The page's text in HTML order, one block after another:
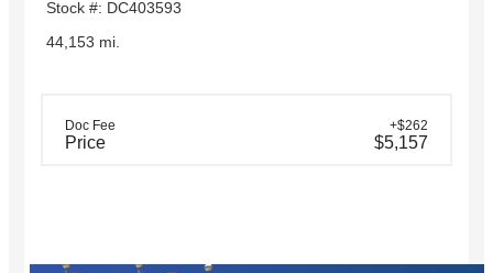
Stock #: DC403593
44,153 mi.
Doc Fee +$262
Price $5,157